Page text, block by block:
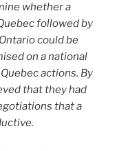
whether a
followed by
could be
on a national
actions. By
that they had
that a